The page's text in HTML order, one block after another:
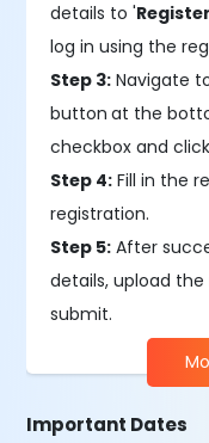
details to '
log in using the
Step 3: Navigate
button at the
checkbox and
Step 4: Fill in the
registration.
Step 5: After
details, upload
submit.
Important Dates